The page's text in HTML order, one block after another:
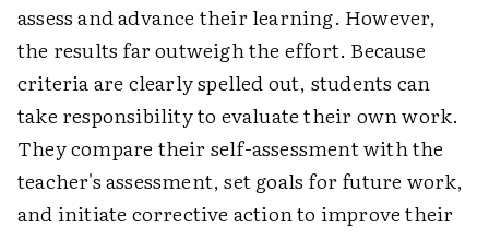
assess and advance their learning. However,
the results far outweigh the effort. Because
criteria are clearly spelled out, students can
take responsibility to evaluate their own work.
They compare their self-assessment with the
teacher's assessment, set goals for future work,
and initiate corrective action to improve their